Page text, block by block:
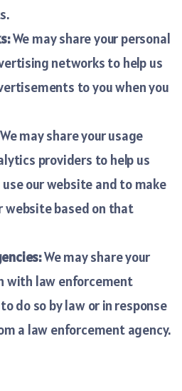
We may share your personal
networks to help us
to you when you
may share your usage
providers to help us
our website and to make
website based on that
We may share your
with law enforcement
do so by law or in response
a law enforcement agency.